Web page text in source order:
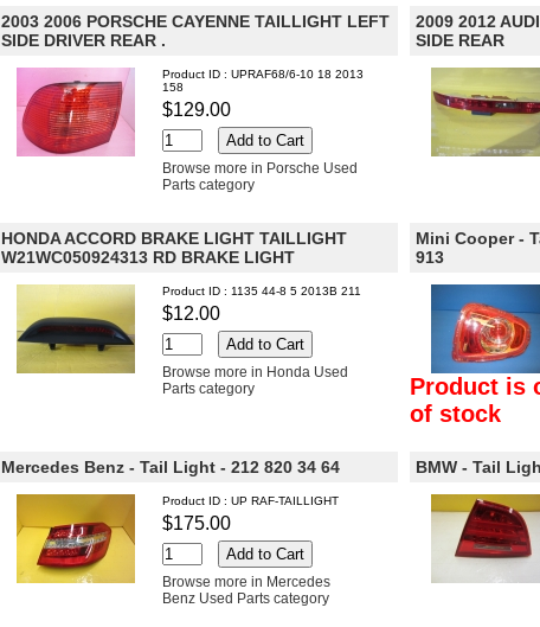
2003 2006 PORSCHE CAYENNE TAILLIGHT LEFT
SIDE DRIVER REAR .
Product ID : UPRAF68/6-10 18 2013
158
$129.00
Browse more in Porsche Used
Parts category
2009 2012
SIDE REAR
HONDA ACCORD BRAKE LIGHT TAILLIGHT
W21WC050924313 RD BRAKE LIGHT
Product ID : 1135 44-8 5 2013B 211
$12.00
Browse more in Honda Used
Parts category
Mini Cooper -
913
Product is
of stock
Mercedes Benz - Tail Light - 212 820 34 64
Product ID : UP RAF-TAILLIGHT
$175.00
Browse more in Mercedes
Benz Used Parts category
BMW - Tail